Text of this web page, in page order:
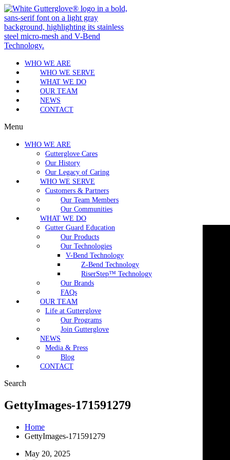
WHO WE ARE
WHO WE SERVE
WHAT WE DO
OUR TEAM
NEWS
CONTACT
Menu
WHO WE ARE
Gutterglove Cares
Our History
Our Legacy of Caring
WHO WE SERVE
Customers & Partners
Our Team Members
Our Communities
WHAT WE DO
Gutter Guard Education
Our Products
Our Technologies
V-Bend Technology
Z-Bend Technology
RiserStep™ Technology
Our Brands
FAQs
OUR TEAM
Life at Gutterglove
Our Programs
Join Gutterglove
NEWS
Media & Press
Blog
CONTACT
Search
GettyImages-171591279
Home
GettyImages-171591279
May 20, 2025